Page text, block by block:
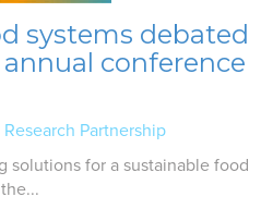
systems debated
conference
Research Partnership
solutions for a sustainable food